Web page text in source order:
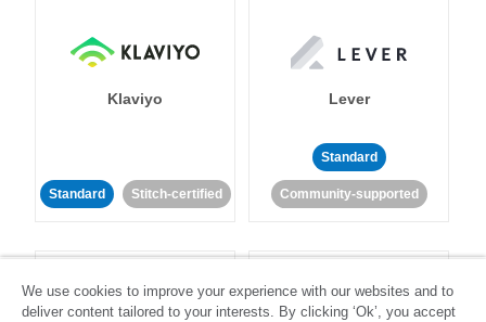
Klaviyo
Standard Stitch-certified
Lever
Standard
Community-supported
We use cookies to improve your experience with our websites and to
deliver content tailored to your interests. By clicking ‘Ok’, you accept